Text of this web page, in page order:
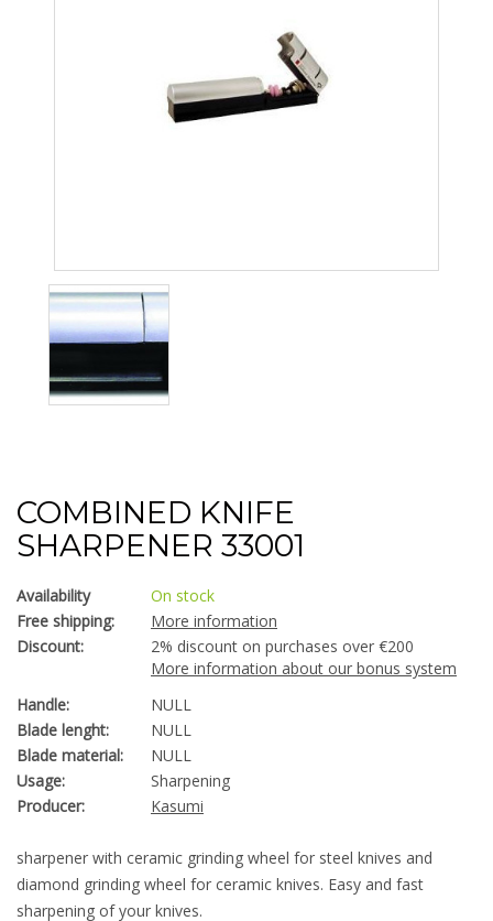
COMBINED KNIFE
SHARPENER 33001
Availability
On stock
Free shipping:
More information
Discount:
2% discount on purchases over €200
More information about our bonus system
Handle:
NULL
Blade lenght:
NULL
Blade material:
NULL
Usage:
Sharpening
Producer:
Kasumi
sharpener with ceramic grinding wheel for steel knives and
diamond grinding wheel for ceramic knives. Easy and fast
sharpening of your knives.